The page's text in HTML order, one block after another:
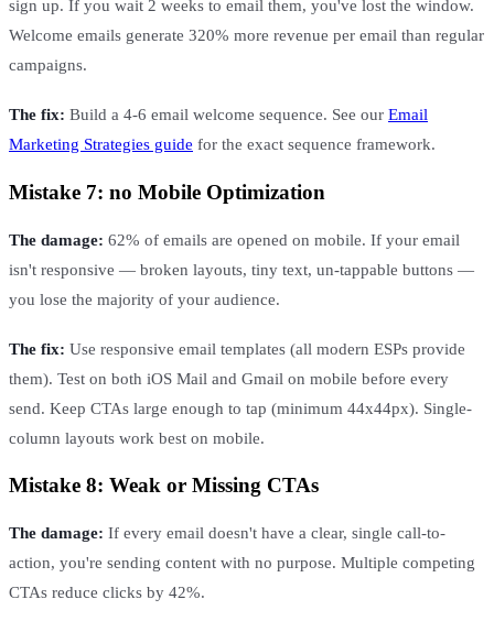
sign up. If you wait 2 weeks to email them, you've lost the window.
Welcome emails generate 320% more revenue per email than regular
campaigns.
The fix: Build a 4-6 email welcome sequence. See our Email
Marketing Strategies guide for the exact sequence framework.
Mistake 7: no Mobile Optimization
The damage: 62% of emails are opened on mobile. If your email
isn't responsive — broken layouts, tiny text, un-tappable buttons —
you lose the majority of your audience.
The fix: Use responsive email templates (all modern ESPs provide
them). Test on both iOS Mail and Gmail on mobile before every
send. Keep CTAs large enough to tap (minimum 44x44px). Single-
column layouts work best on mobile.
Mistake 8: Weak or Missing CTAs
The damage: If every email doesn't have a clear, single call-to-
action, you're sending content with no purpose. Multiple competing
CTAs reduce clicks by 42%.